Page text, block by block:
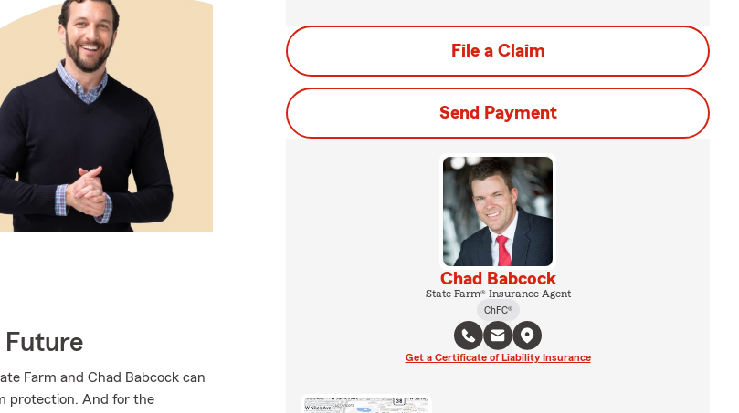
Future
Farm and Chad Babcock can
protection. And for the
File a Claim
Send Payment
Chad Babcock
State Farm® Insurance Agent
ChFC®
Get a Certificate of Liability Insurance